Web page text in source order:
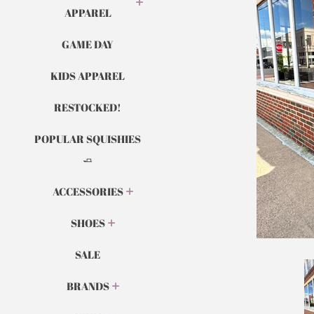
APPAREL
GAME DAY
KIDS APPAREL
RESTOCKED!
POPULAR SQUISHIES
🧈
ACCESSORIES
SHOES
SALE
BRANDS